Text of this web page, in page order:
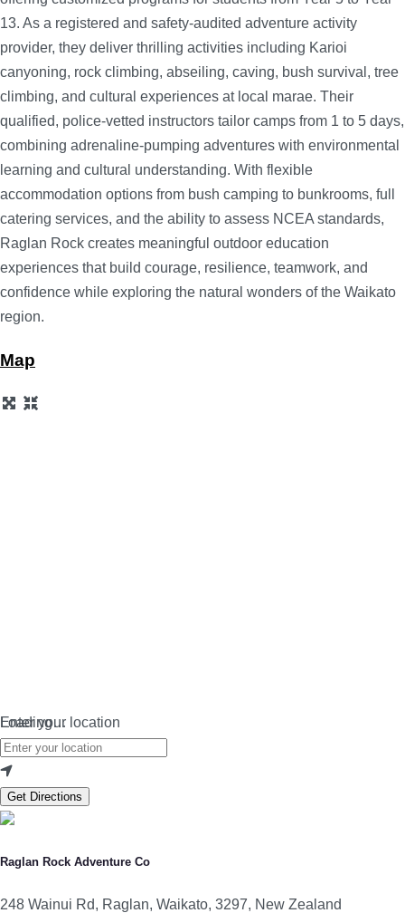
13. As a registered and safety-audited adventure activity
provider, they deliver thrilling activities including Karioi
canyoning, rock climbing, abseiling, caving, bush survival, tree
climbing, and cultural experiences at local marae. Their
qualified, police-vetted instructors tailor camps from 1 to 5 days,
combining adrenaline-pumping adventures with environmental
learning and cultural understanding. With flexible
accommodation options from bush camping to bunkrooms, full
catering services, and the ability to assess NCEA standards,
Raglan Rock creates meaningful outdoor education
experiences that build courage, resilience, teamwork, and
confidence while exploring the natural wonders of the Waikato
region.
Map
Loading…
Enter your location
Get Directions
Raglan Rock Adventure Co
248 Wainui Rd, Raglan, Waikato, 3297, New Zealand